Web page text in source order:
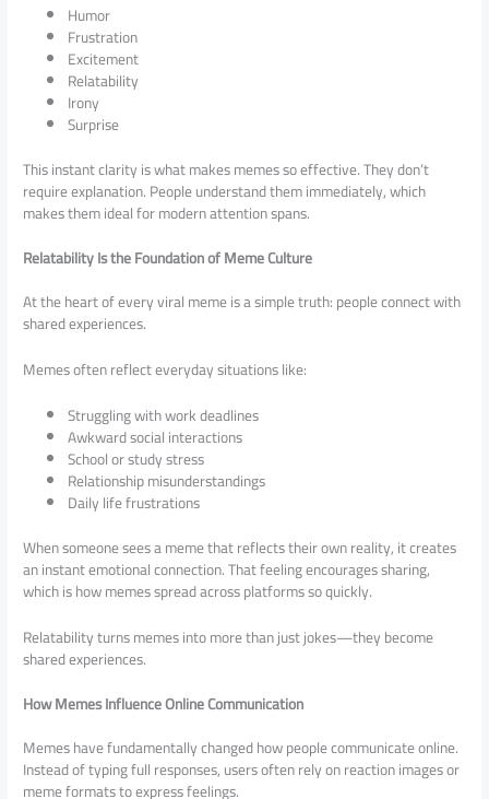
Humor
Frustration
Excitement
Relatability
Irony
Surprise
This instant clarity is what makes memes so effective. They don’t
require explanation. People understand them immediately, which
makes them ideal for modern attention spans.
Relatability Is the Foundation of Meme Culture
At the heart of every viral meme is a simple truth: people connect with
shared experiences.
Memes often reflect everyday situations like:
Struggling with work deadlines
Awkward social interactions
School or study stress
Relationship misunderstandings
Daily life frustrations
When someone sees a meme that reflects their own reality, it creates
an instant emotional connection. That feeling encourages sharing,
which is how memes spread across platforms so quickly.
Relatability turns memes into more than just jokes—they become
shared experiences.
How Memes Influence Online Communication
Memes have fundamentally changed how people communicate online.
Instead of typing full responses, users often rely on reaction images or
meme formats to express feelings.